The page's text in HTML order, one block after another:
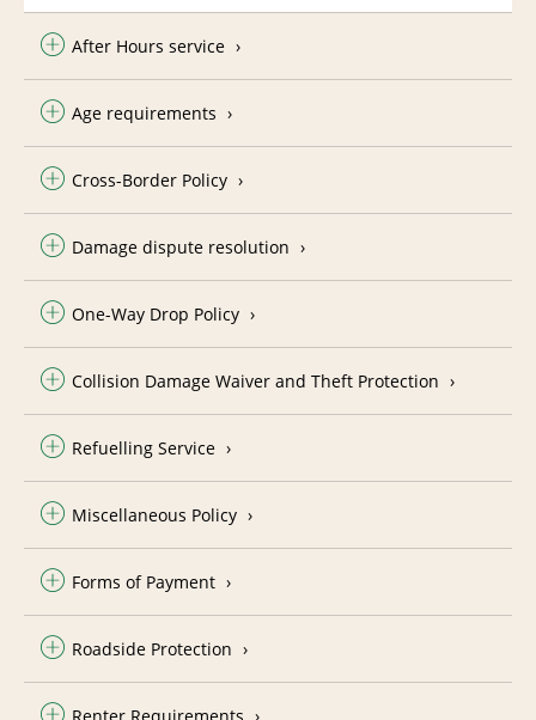
After Hours service
Age requirements
Cross-Border Policy
Damage dispute resolution
One-Way Drop Policy
Collision Damage Waiver and Theft Protection
Refuelling Service
Miscellaneous Policy
Forms of Payment
Roadside Protection
Renter Requirements